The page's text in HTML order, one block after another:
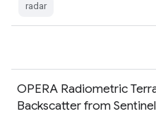
radar
OPERA Radiometric
Backscatter from